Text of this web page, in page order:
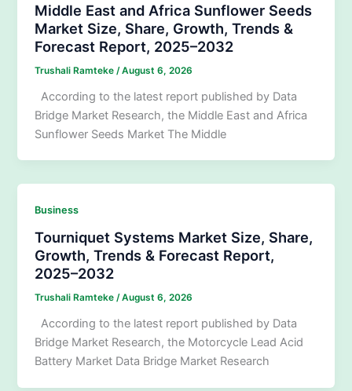
Middle East and Africa Sunflower Seeds
Market Size, Share, Growth, Trends &
Forecast Report, 2025–2032
Trushali Ramteke /August 6, 2026
According to the latest report published by Data
Bridge Market Research, the Middle East and Africa
Sunflower Seeds Market The Middle
Business
Tourniquet Systems Market Size, Share,
Growth, Trends & Forecast Report,
2025–2032
Trushali Ramteke/August 6, 2026
According to the latest report published by Data
Bridge Market Research, the Motorcycle Lead Acid
Battery Market Data Bridge Market Research